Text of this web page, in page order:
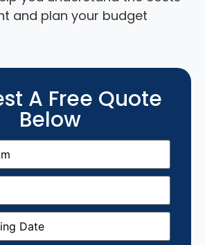
and plan your budget
A Free Quote
Below